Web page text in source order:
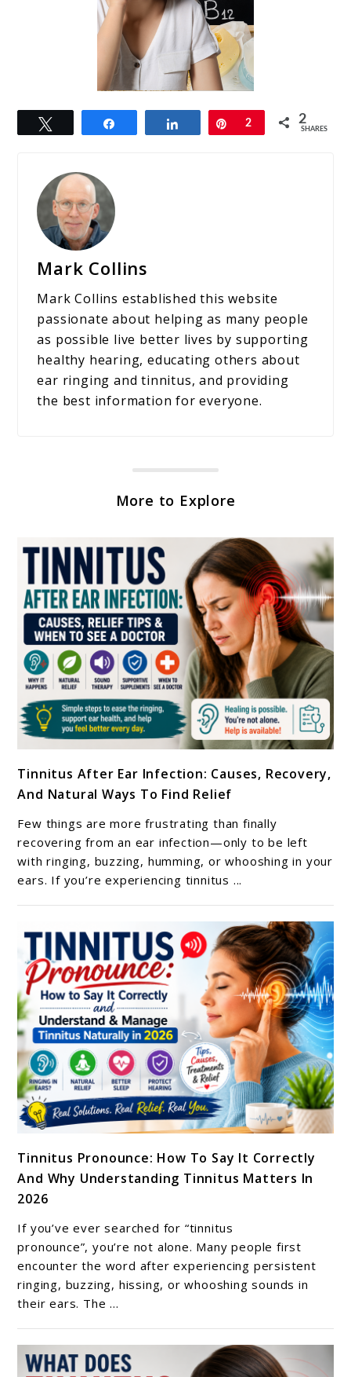
Share Pin
2 2
SHARES
Mark Collins
Mark Collins established this website
passionate about helping as many people
as possible live better lives by supporting
healthy hearing, educating others about
ear ringing and tinnitus, and providing
the best information for everyone.
More to Explore
to
Tinnitus
After
Ear
Infection:
Causes,
Recovery,
Natural
Ways
To
Find
Relief
Tinnitus After Ear Infection: Causes, Recovery,
And Natural Ways To Find Relief
Few things are more frustrating than finally
recovering from an ear infection—only to be left
with ringing, buzzing, humming, or whooshing in your
ears. If you’re experiencing tinnitus ...
to
Tinnitus
Pronounce:
How
To
Say
It
Correctly
And
Why
Understanding
Tinnitus Pronounce: How To Say It Correctly
And Why Understanding Tinnitus Matters In
2026
If you’ve ever searched for “tinnitus
pronounce”, you’re not alone. Many people first
encounter the word after experiencing persistent
ringing, buzzing, hissing, or whooshing sounds in
their ears. The ...